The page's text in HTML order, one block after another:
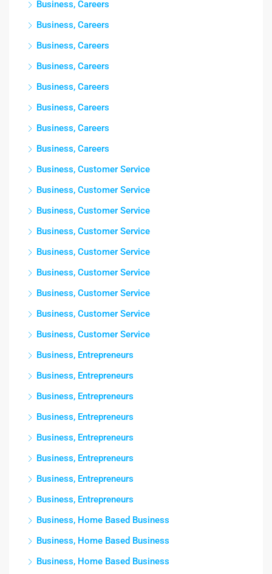
Business, Careers
Business, Careers
Business, Careers
Business, Careers
Business, Careers
Business, Careers
Business, Careers
Business, Careers
Business, Customer Service
Business, Customer Service
Business, Customer Service
Business, Customer Service
Business, Customer Service
Business, Customer Service
Business, Customer Service
Business, Customer Service
Business, Customer Service
Business, Entrepreneurs
Business, Entrepreneurs
Business, Entrepreneurs
Business, Entrepreneurs
Business, Entrepreneurs
Business, Entrepreneurs
Business, Entrepreneurs
Business, Entrepreneurs
Business, Home Based Business
Business, Home Based Business
Business, Home Based Business